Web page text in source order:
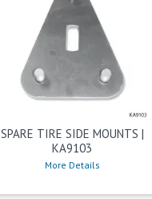
SPARE TIRE SIDE MOUNTS |
KA9103
More Details